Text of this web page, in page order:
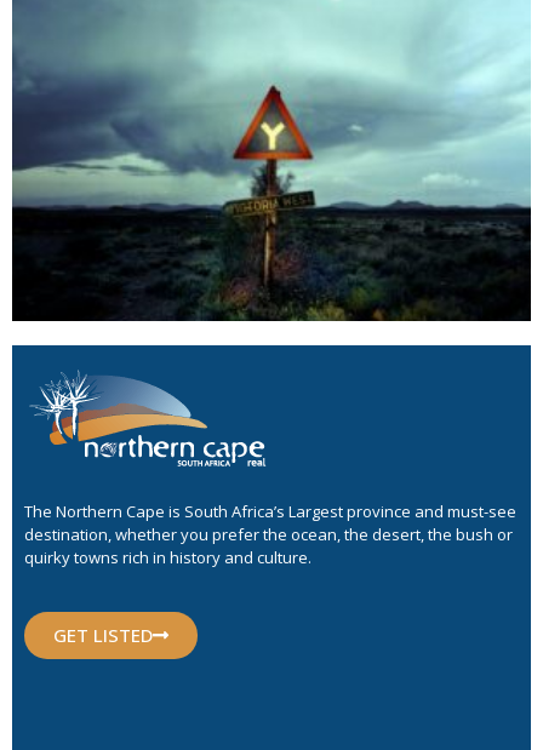
The Northern Cape is South Africa’s Largest province and must-see
destination, whether you prefer the ocean, the desert, the bush or
quirky towns rich in history and culture.
GET LISTED